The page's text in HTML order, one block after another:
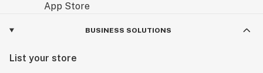
BUSINESS SOLUTIONS
List your store